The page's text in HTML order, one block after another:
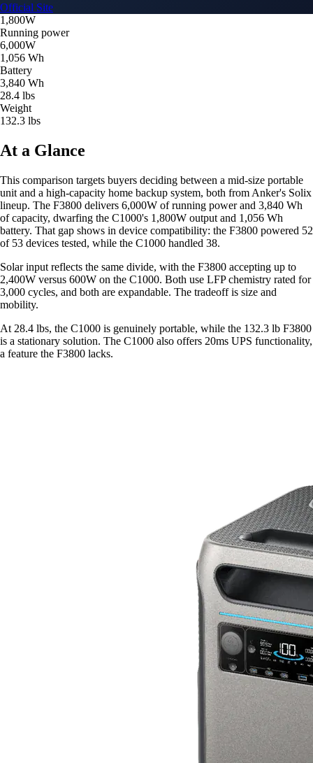
Official Site
1,800W
Running power
6,000W
1,056 Wh
Battery
3,840 Wh
28.4 lbs
Weight
132.3 lbs
At a Glance
This comparison targets buyers deciding between a mid-size portable
unit and a high-capacity home backup system, both from Anker's Solix
lineup. The F3800 delivers 6,000W of running power and 3,840 Wh
of capacity, dwarfing the C1000's 1,800W output and 1,056 Wh
battery. That gap shows in device compatibility: the F3800 powered 52
of 53 devices tested, while the C1000 handled 38.
Solar input reflects the same divide, with the F3800 accepting up to
2,400W versus 600W on the C1000. Both use LFP chemistry rated for
3,000 cycles, and both are expandable. The tradeoff is size and
mobility.
At 28.4 lbs, the C1000 is genuinely portable, while the 132.3 lb F3800
is a stationary solution. The C1000 also offers 20ms UPS functionality,
a feature the F3800 lacks.